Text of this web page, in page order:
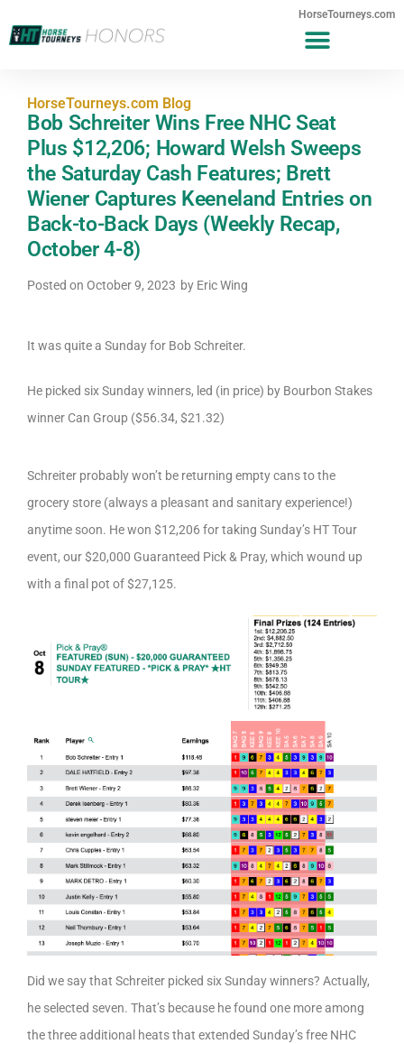
HorseTourneys.com
HorseTourneys.com Blog
Bob Schreiter Wins Free NHC Seat
Plus $12,206; Howard Welsh Sweeps
the Saturday Cash Features; Brett
Wiener Captures Keeneland Entries on
Back-to-Back Days (Weekly Recap,
October 4-8)
Posted on October 9, 2023 by Eric Wing
It was quite a Sunday for Bob Schreiter.
He picked six Sunday winners, led (in price) by Bourbon Stakes
winner Can Group ($56.34, $21.32)
Schreiter probably won’t be returning empty cans to the
grocery store (always a pleasant and sanitary experience!)
anytime soon. He won $12,206 for taking Sunday’s HT Tour
event, our $20,000 Guaranteed Pick & Pray, which wound up
with a final pot of $27,125.
Did we say that Schreiter picked six Sunday winners? Actually,
he selected seven. That’s because he found one more among
the three additional heats that extended Sunday’s free NHC